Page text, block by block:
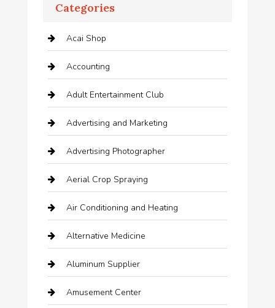
Categories
Acai Shop
Accounting
Adult Entertainment Club
Advertising and Marketing
Advertising Photographer
Aerial Crop Spraying
Air Conditioning and Heating
Alternative Medicine
Aluminum Supplier
Amusement Center